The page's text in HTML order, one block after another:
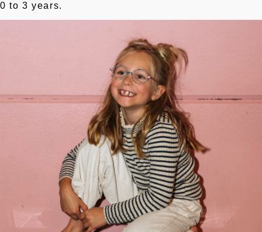
0 to 3 years.